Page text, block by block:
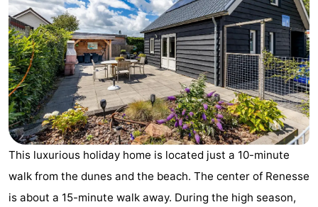
the
night
Apartments
-
Port
Greve
-
Zeeuwse
Kust
Bed
(and
Campsites
This luxurious holiday home is located just a 10-minute
walk from the dunes and the beach. The center of Renesse
is about a 15-minute walk away. During the high season,